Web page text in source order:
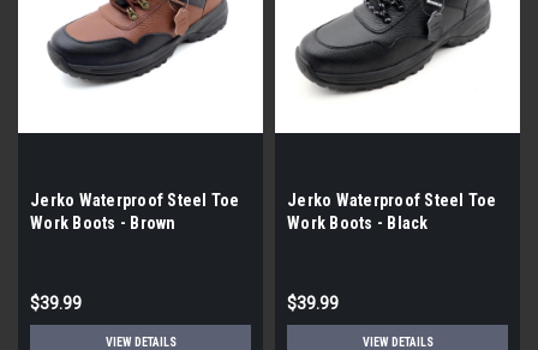
Jerko Waterproof Steel Toe
Work Boots - Brown
$39.99
VIEW DETAILS
Jerko Waterproof Steel Toe
Work Boots - Black
$39.99
VIEW DETAILS